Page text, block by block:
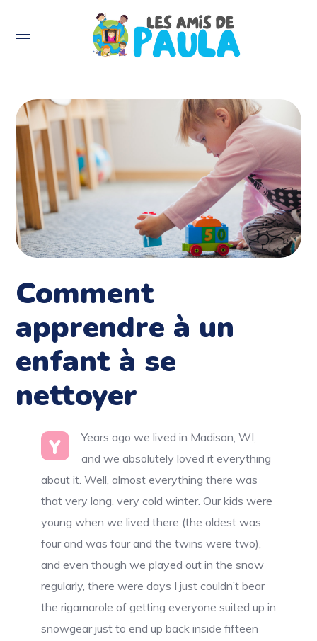
Comment
apprendre à un
enfant à se
nettoyer
Y
Years ago we lived in Madison, WI,
and we absolutely loved it everything
about it. Well, almost everything there was
that very long, very cold winter. Our kids were
young when we lived there (the oldest was
four and was four and the twins were two),
and even though we played out in the snow
regularly, there were days I just couldn’t bear
the rigamarole of getting everyone suited up in
snowgear just to end up back inside fifteen